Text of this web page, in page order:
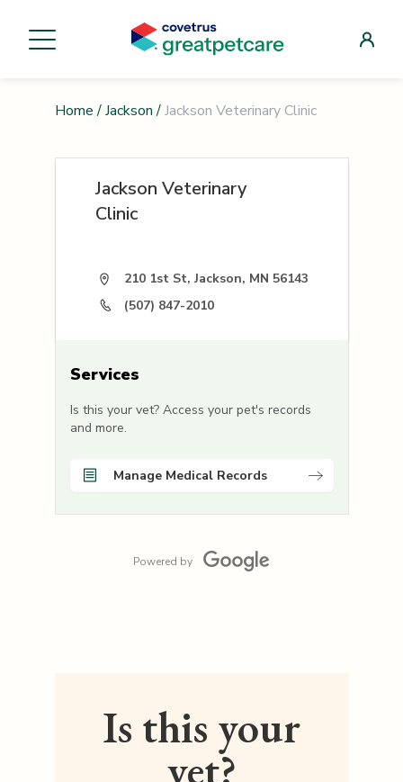
Home / Jackson / Jackson Veterinary Clinic
Jackson Veterinary
Clinic
210 1st St, Jackson, MN 56143
(507) 847-2010
Services
Is this your vet? Access your pet's records
and more.
Manage Medical Records
Powered by
Is this your
vet?